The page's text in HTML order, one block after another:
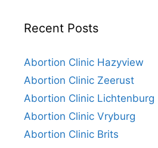
Recent Posts
Abortion Clinic Hazyview
Abortion Clinic Zeerust
Abortion Clinic Lichtenburg
Abortion Clinic Vryburg
Abortion Clinic Brits